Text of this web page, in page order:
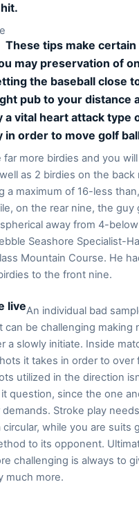
These tips make
may preservation of
the baseball close
pub to your distance
vital heart attack type
order to move golf
more birdies and you
as 2 birdies on the back
a maximum of 16-less
on the rear nine, the guy
away from 4-
Seashore Specialist-
Mountain Course. He
to the front nine.
An individual bad
can be challenging making
a slowly initiate. Inside
it takes in order to over
utilized in the direction
question, since the one
Stroke play
while you are suits
to its opponent.
challenging is always to
much more.